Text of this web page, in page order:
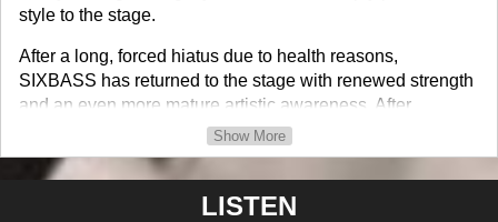
style to the stage.
After a long, forced hiatus due to health reasons,
SIXBASS has returned to the stage with renewed strength
and an even more mature artistic awareness. After
releasing her single Pioggia in April 2025 and participating
in the Rock Musae event, she is now ready to write a new
page in her musical history.
Show More
LISTEN